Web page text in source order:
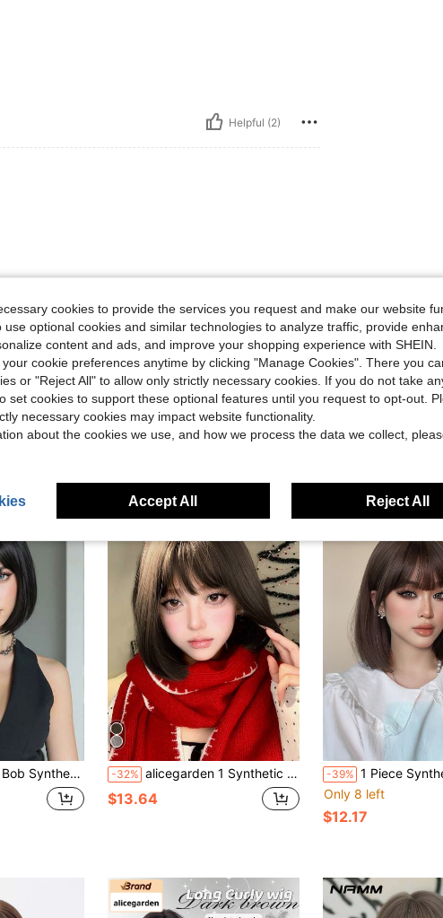
Helpful (2)
Helpful (0)
With Bangs, Women's Synthetic Bob Wig -32% alicegarden 1 Synthetic Heat-Resistant Short Wig, Black Brown Wig, 12 Feet Long, Made Of Fiber, Fashionable Wig, Natural And Realistic Wig
$13.64
-39% 1 Piece Synthetic Heat-Resistant Hairpiece In Cool Brown Short Hair Bobo Wig With Bangs , 12 Inches
Only 8 left
$12.17
cookies to provide the services you request and make our website
use optional cookies and similar technologies to analyze traffic, provide
content and ads, and improve your shopping experience with SHEIN.
cookie preferences anytime by clicking "Manage Cookies". There you
or "Reject All" to allow only strictly necessary cookies. If you do not take
set cookies to support these optional features until you request to opt-out.
necessary cookies may impact website functionality.
about the cookies we use, and how we process the data we collect,
Accept All Reject All